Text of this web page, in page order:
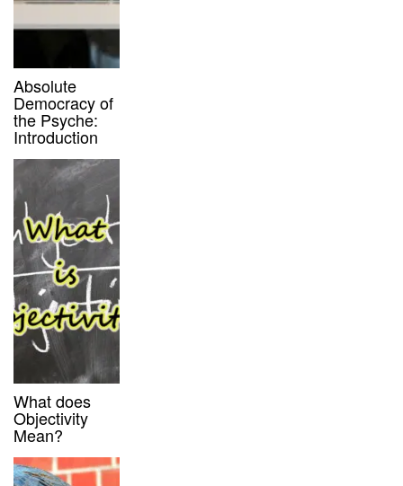
Absolute
Democracy of
the Psyche:
Introduction
What does
Objectivity
Mean?